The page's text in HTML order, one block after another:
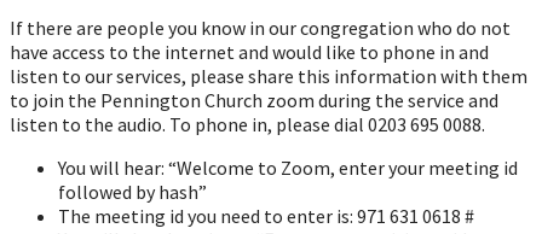
If there are people you know in our congregation who do not
have access to the internet and would like to phone in and
listen to our services, please share this information with them
to join the Pennington Church zoom during the service and
listen to the audio. To phone in, please dial 0203 695 0088.
You will hear: “Welcome to Zoom, enter your meeting id
followed by hash”
The meeting id you need to enter is: 971 631 0618 #